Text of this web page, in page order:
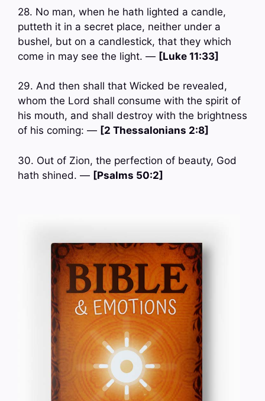
28. No man, when he hath lighted a candle,
putteth it in a secret place, neither under a
bushel, but on a candlestick, that they which
come in may see the light. — [Luke 11:33]
29. And then shall that Wicked be revealed,
whom the Lord shall consume with the spirit of
his mouth, and shall destroy with the brightness
of his coming: — [2 Thessalonians 2:8]
30. Out of Zion, the perfection of beauty, God
hath shined. — [Psalms 50:2]